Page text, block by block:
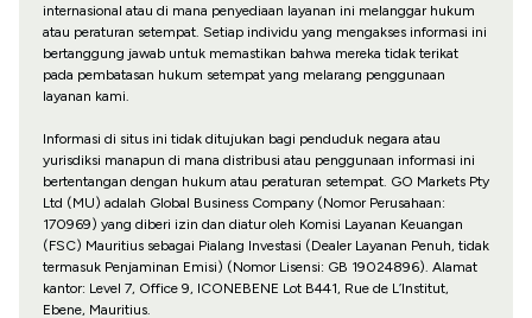
internasional atau di mana penyediaan layanan ini melanggar hukum
atau peraturan setempat. Setiap individu yang mengakses informasi ini
bertanggung jawab untuk memastikan bahwa mereka tidak terikat
pada pembatasan hukum setempat yang melarang penggunaan
layanan kami.
Informasi di situs ini tidak ditujukan bagi penduduk negara atau
yurisdiksi manapun di mana distribusi atau penggunaan informasi ini
bertentangan dengan hukum atau peraturan setempat. GO Markets Pty
Ltd (MU) adalah Global Business Company (Nomor Perusahaan:
170969) yang diberi izin dan diatur oleh Komisi Layanan Keuangan
(FSC) Mauritius sebagai Pialang Investasi (Dealer Layanan Penuh, tidak
termasuk Penjaminan Emisi) (Nomor Lisensi: GB 19024896). Alamat
kantor: Level 7, Office 9, ICONEBENE Lot B441, Rue de L’Institut,
Ebene, Mauritius.